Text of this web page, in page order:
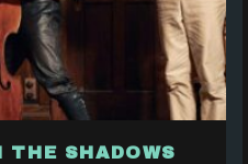
THE SHADOWS